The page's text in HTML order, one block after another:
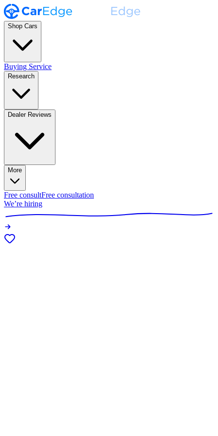
Shop Cars
Buying Service
Research
Dealer Reviews
More
Free consultFree consultation
We’re hiring